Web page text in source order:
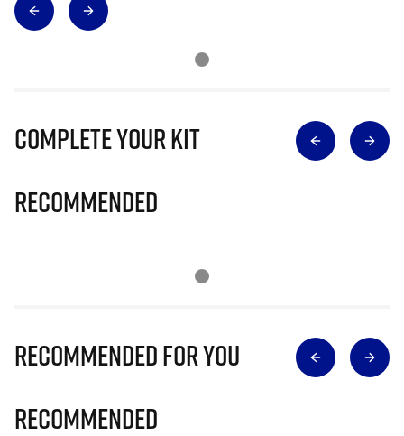
Complete Your Kit
Recommended
Recommended for you
Recommended